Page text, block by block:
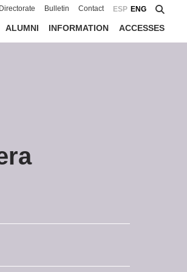
Bulletin Contact ESP ENG
ALUMNI INFORMATION ACCESSES